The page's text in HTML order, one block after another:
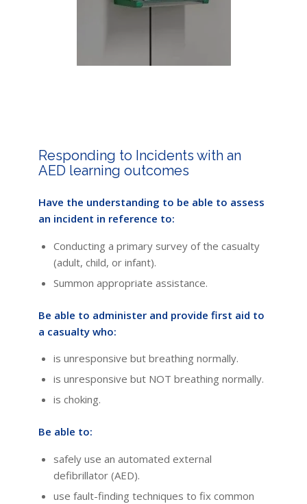
Responding to Incidents with an
AED learning outcomes
Have the understanding to be able to assess
an incident in reference to:
Conducting a primary survey of the casualty
(adult, child, or infant).
Summon appropriate assistance.
Be able to administer and provide first aid to
a casualty who:
is unresponsive but breathing normally.
is unresponsive but NOT breathing normally.
is choking.
Be able to:
safely use an automated external
defibrillator (AED).
use fault-finding techniques to fix common